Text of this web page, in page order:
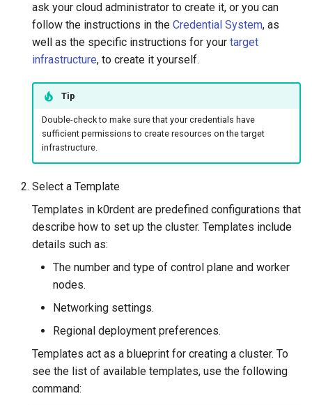
ask your cloud administrator to create it, or you can
follow the instructions in the Credential System, as
well as the specific instructions for your target
infrastructure, to create it yourself.
Tip
Double-check to make sure that your credentials have
sufficient permissions to create resources on the target
infrastructure.
Select a Template
Templates in k0rdent are predefined configurations that
describe how to set up the cluster. Templates include
details such as:
The number and type of control plane and worker
nodes.
Networking settings.
Regional deployment preferences.
Templates act as a blueprint for creating a cluster. To
see the list of available templates, use the following
command: